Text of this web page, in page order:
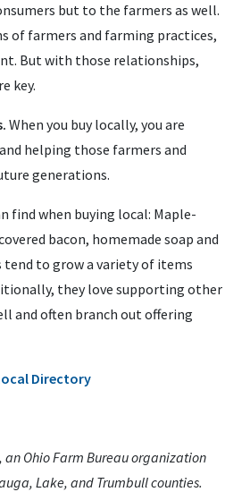
but to the farmers as well.
of farmers and farming practices,
But with those relationships,
key.
When you buy locally, you are
helping those farmers and
generations.
find when buying local: Maple-
bacon, homemade soap and
tend to grow a variety of items
they love supporting other
and often branch out offering
Directory
Ohio Farm Bureau organization
Lake, and Trumbull counties.